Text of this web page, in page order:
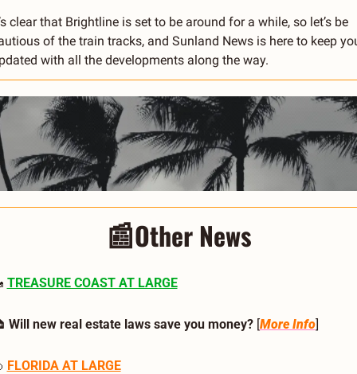
clear that Brightline is set to be around for a while, so let’s be
of the train tracks, and Sunland News is here to keep
with all the developments along the way.
📰Other News
TREASURE COAST AT LARGE
Will new real estate laws save you money? [More Info]
FLORIDA AT LARGE